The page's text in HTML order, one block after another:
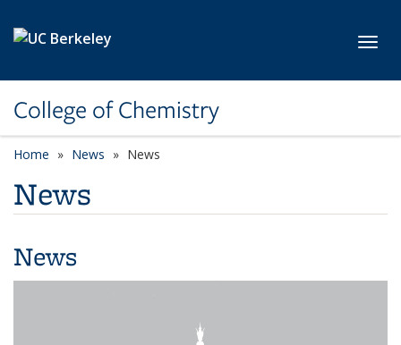
College of Chemistry
Home News News
News
News